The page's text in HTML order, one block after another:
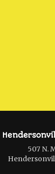
507 N.